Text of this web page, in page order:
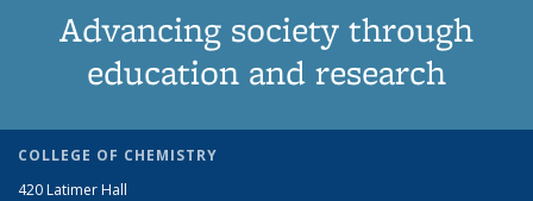
Advancing society through
education and research
COLLEGE OF CHEMISTRY
420 Latimer Hall